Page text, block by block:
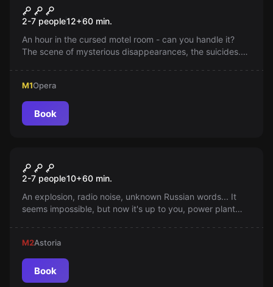
Motel
2-7 people12+60 min.
An hour in the cursed motel room - can you handle it?
The scene of mysterious disappearances, the suicides.
M1Opera
Book
Chernobyl
2-7 people10+60 min.
An explosion, radio noise, unknown Russian words... It
seems impossible, but now it's up to you, power plant
M2Astoria
Book